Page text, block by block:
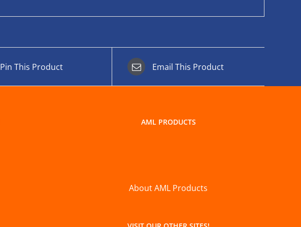
Pin This Product Email This Product
AML PRODUCTS
About AML Products